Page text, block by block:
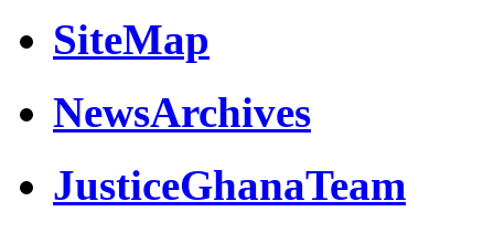
SiteMap
NewsArchives
JusticeGhanaTeam